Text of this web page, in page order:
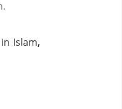
Islam,